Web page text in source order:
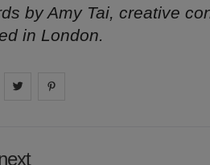
by Amy Tai, creative
in London.
on facebook
Share on